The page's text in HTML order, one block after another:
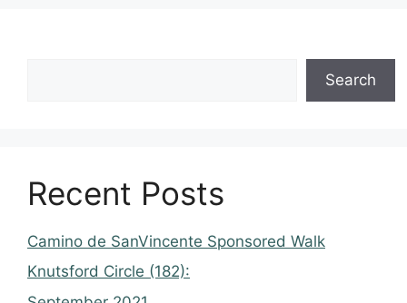
Search
Recent Posts
Camino de SanVincente Sponsored Walk
Knutsford Circle (182):